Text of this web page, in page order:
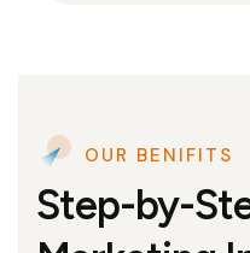
OUR BENIFITS
Step-by-